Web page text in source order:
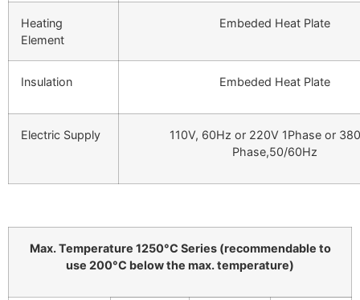
Heating
Element
Embeded Heat Plate
Insulation Embeded Heat Plate
Electric Supply
110V, 60Hz or 220V 1Phase or
Phase,50/60Hz
Max. Temperature 1250°C Series (recommendable to
use 200°C below the max. temperature)